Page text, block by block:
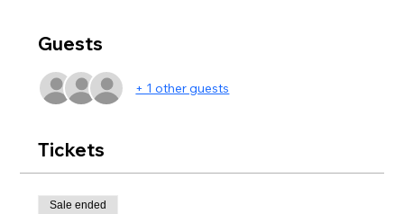
Guests
+ 1 other guests
Tickets
Sale ended